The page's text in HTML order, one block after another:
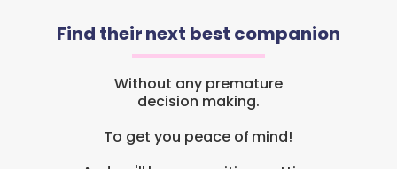
Find their next best companion
Without any premature
decision making.
To get you peace of mind!